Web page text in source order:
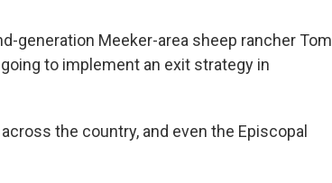
generation Meeker-area sheep rancher Tom
to implement an exit strategy in
the country, and even the Episcopal